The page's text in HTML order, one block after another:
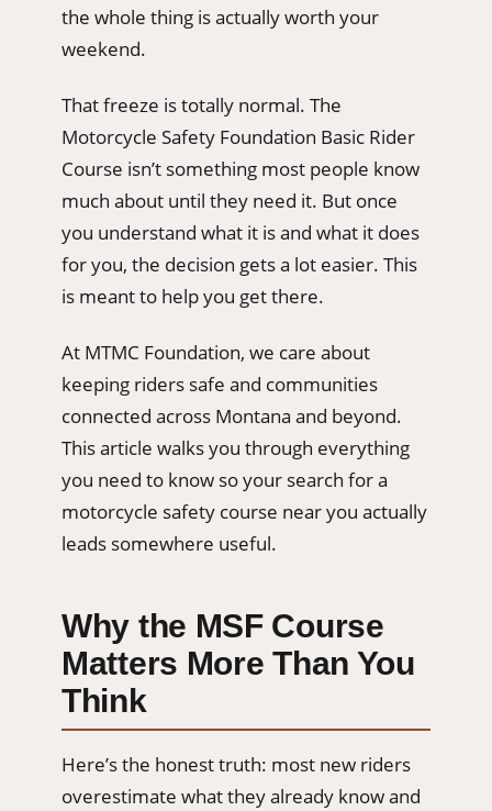
the whole thing is actually worth your
weekend.
That freeze is totally normal. The
Motorcycle Safety Foundation Basic Rider
Course isn’t something most people know
much about until they need it. But once
you understand what it is and what it does
for you, the decision gets a lot easier. This
is meant to help you get there.
At MTMC Foundation, we care about
keeping riders safe and communities
connected across Montana and beyond.
This article walks you through everything
you need to know so your search for a
motorcycle safety course near you actually
leads somewhere useful.
Why the MSF Course
Matters More Than You
Think
Here’s the honest truth: most new riders
overestimate what they already know and